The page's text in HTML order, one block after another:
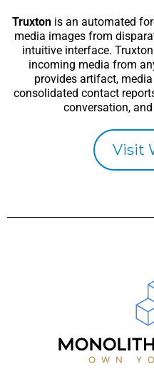
Truxtonis an automated
media images from
intuitive interface.
incoming media from
provides artifact,
consolidated contact
conversation,
Visit